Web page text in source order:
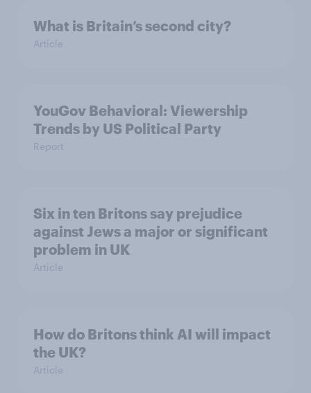
What is Britain’s second city?
Article
YouGov Behavioral: Viewership
Trends by US Political Party
Report
Six in ten Britons say prejudice
against Jews a major or significant
problem in UK
Article
How do Britons think AI will impact
the UK?
Article